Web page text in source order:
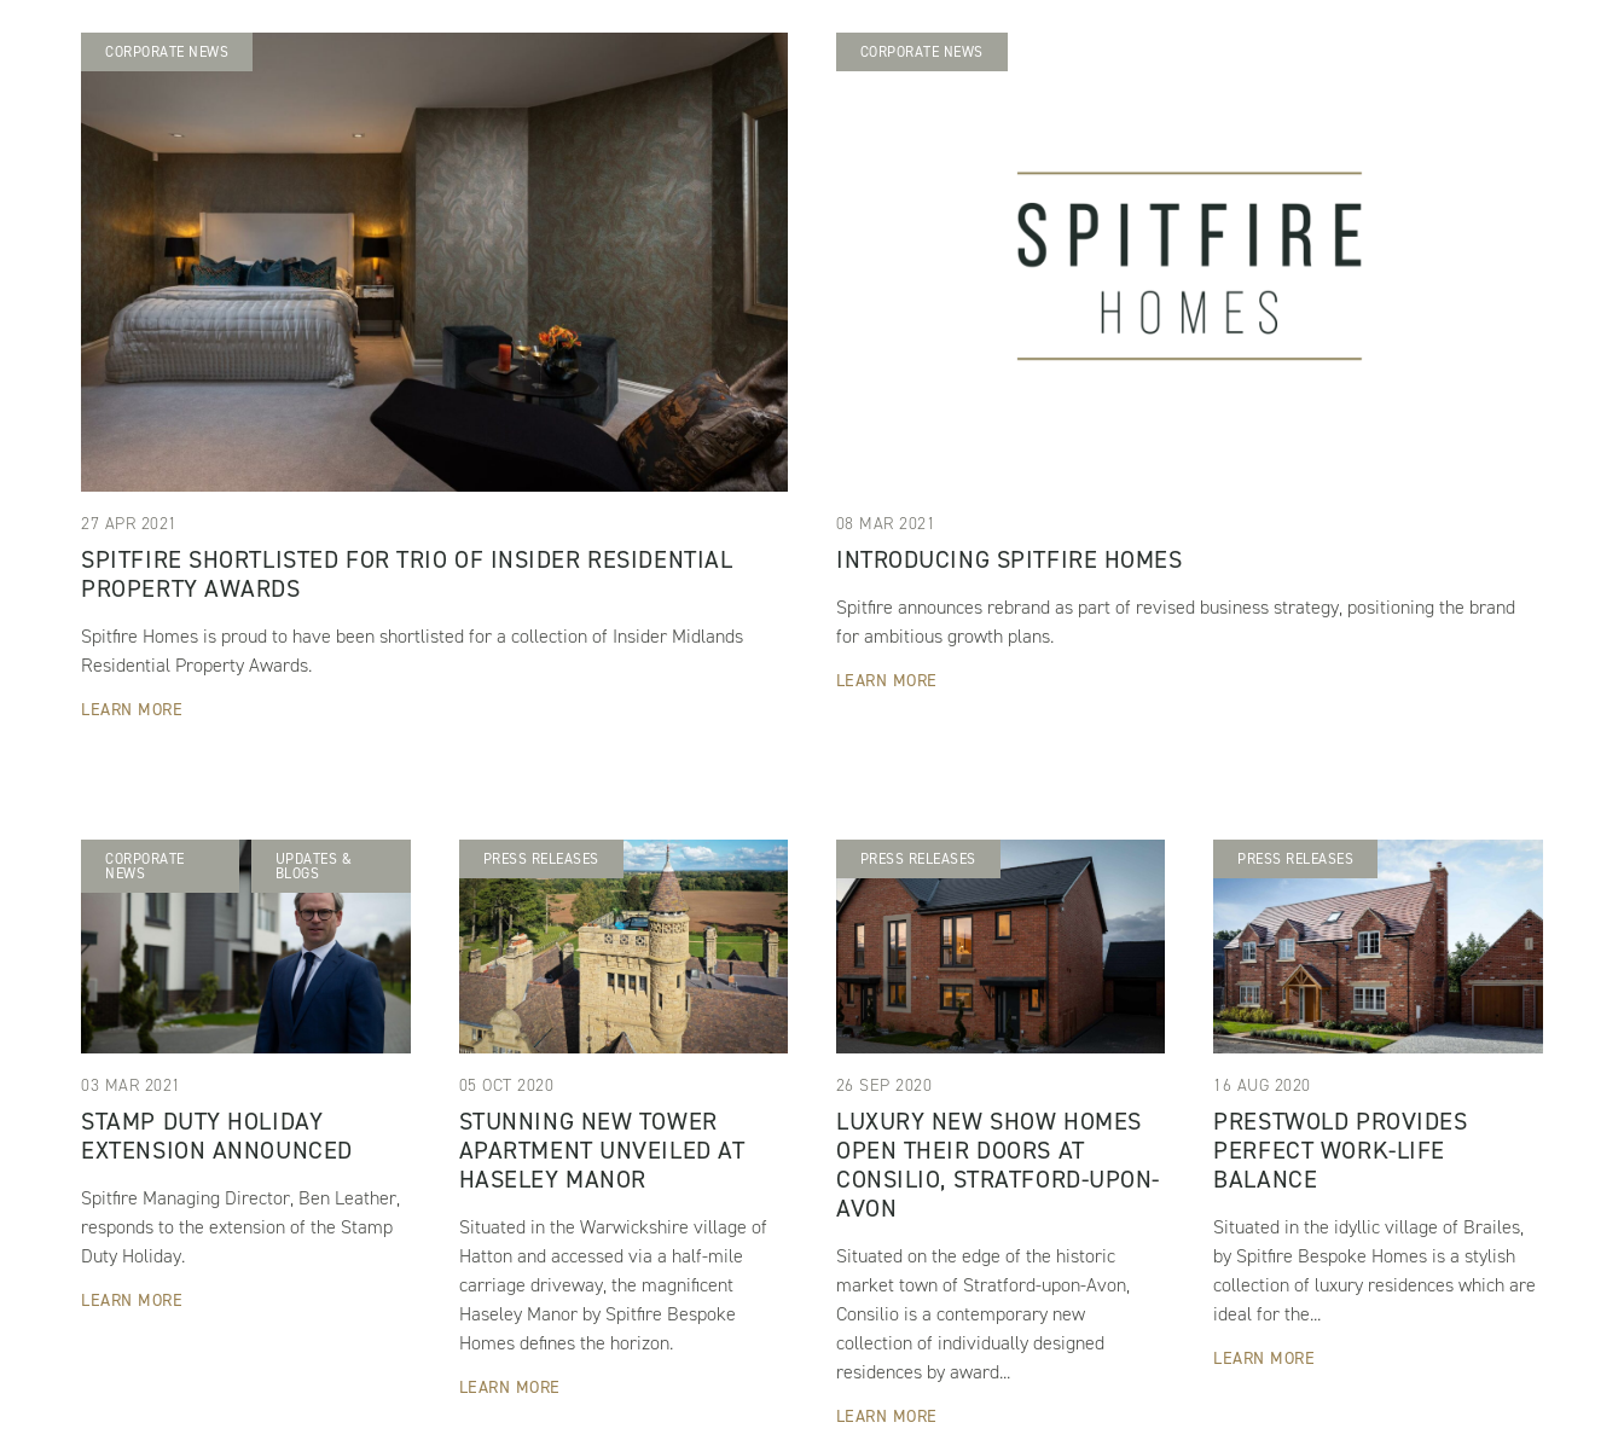
CORPORATE NEWS
27 APR 2021
SPITFIRE SHORTLISTED FOR TRIO OF INSIDER RESIDENTIAL
PROPERTY AWARDS
Spitfire Homes is proud to have been shortlisted for a collection of Insider Midlands
Residential Property Awards.
LEARN MORE
CORPORATE NEWS
08 MAR 2021
INTRODUCING SPITFIRE HOMES
Spitfire announces rebrand as part of revised business strategy, positioning the brand
for ambitious growth plans.
LEARN MORE
CORPORATE
NEWS
UPDATES &
BLOGS
03 MAR 2021
STAMP DUTY HOLIDAY
EXTENSION ANNOUNCED
Spitfire Managing Director, Ben Leather,
responds to the extension of the Stamp
Duty Holiday.
LEARN MORE
PRESS RELEASES
05 OCT 2020
STUNNING NEW TOWER
APARTMENT UNVEILED AT
HASELEY MANOR
Situated in the Warwickshire village of
Hatton and accessed via a half-mile
carriage driveway, the magnificent
Haseley Manor by Spitfire Bespoke
Homes defines the horizon.
LEARN MORE
PRESS RELEASES
26 SEP 2020
LUXURY NEW SHOW HOMES
OPEN THEIR DOORS AT
CONSILIO, STRATFORD-UPON-
AVON
Situated on the edge of the historic
market town of Stratford-upon-Avon,
Consilio is a contemporary new
collection of individually designed
residences by award...
LEARN MORE
PRESS RELEASES
16 AUG 2020
PRESTWOLD PROVIDES
PERFECT WORK-LIFE
BALANCE
Situated in the idyllic village of Brailes,
by Spitfire Bespoke Homes is a stylish
collection of luxury residences which are
ideal for the...
LEARN MORE